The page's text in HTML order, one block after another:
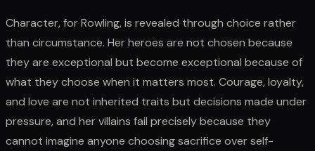
Character, for Rowling, is revealed through choice rather
than circumstance. Her heroes are not chosen because
they are exceptional but become exceptional because of
what they choose when it matters most. Courage, loyalty,
and love are not inherited traits but decisions made under
pressure, and her villains fail precisely because they
cannot imagine anyone choosing sacrifice over self-